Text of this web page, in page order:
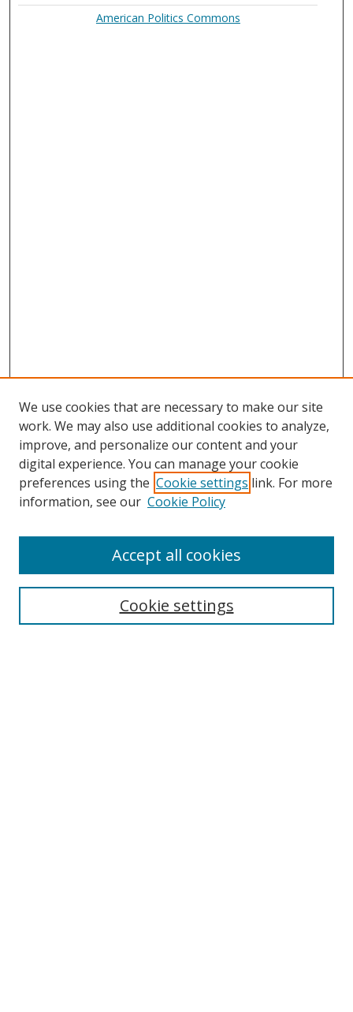
American Politics Commons
Search
We use cookies that are necessary to make our site
work. We may also use additional cookies to analyze,
improve, and personalize our content and your
digital experience. You can manage your cookie
preferences using the Cookie settings link. For more
information, see our Cookie Policy
Cookie settings
Accept all cookies